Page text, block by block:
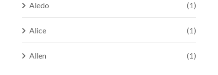
Aledo (1)
Alice (1)
Allen (1)